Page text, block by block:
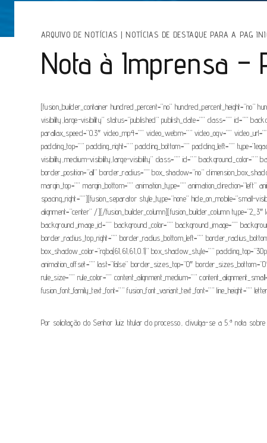
ARQUIVO DE NOTÍCIAS | NOTÍCIAS DE DESTAQUE PARA A PAG
Nota à Imprensa –
[fusion_builder_container hundred_percent=”no” hundred_percent_height=”no”
visibility,large-visibility” status=”published” publish_date=”” class=”” id=””
parallax_speed=”0.3″ video_mp4=”” video_webm=”” video_ogv=””
padding_top=”” padding_right=”” padding_bottom=”” padding_left=””
visibility,medium-visibility,large-visibility” class=”” id=”” background_color=””
border_position=”all” border_radius=”” box_shadow=”no”
margin_top=”” margin_bottom=”” animation_type=””
spacing_right=””][fusion_separator style_type=”none” hide_on_mobile=”small-
alignment=”center” /][/fusion_builder_column][fusion_builder_column
background_image_id=”” background_color=”” background_image=””
border_radius_top_right=”” border_radius_bottom_left=””
box_shadow_color=”rgba(61,61,61,0.1)” box_shadow_style=””
animation_offset=”” last=”false” border_sizes_top=”0″
rule_size=”” rule_color=”” content_alignment_medium=””
fusion_font_family_text_font=”” fusion_font_variant_text_font=”” line_height=””
Por solicitação do Senhor Juiz titular do processo, divulga-se a 5.ª nota